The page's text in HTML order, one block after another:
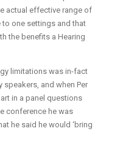
actual effective range of
to one settings and that
the benefits a Hearing
limitations was in-fact
and when Per
in a panel questions
conference he was
he said he would ‘bring